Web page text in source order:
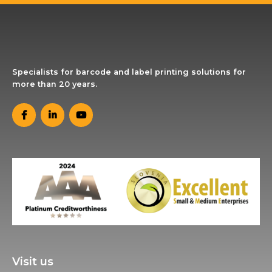
Specialists for barcode and label printing solutions for
more than 20 years.
Visit us